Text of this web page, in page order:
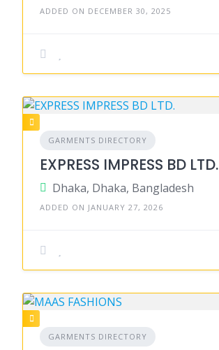
ADDED ON DECEMBER 30, 2025
GARMENTS DIRECTORY
EXPRESS IMPRESS BD LTD.
Dhaka, Dhaka, Bangladesh
ADDED ON JANUARY 27, 2026
GARMENTS DIRECTORY